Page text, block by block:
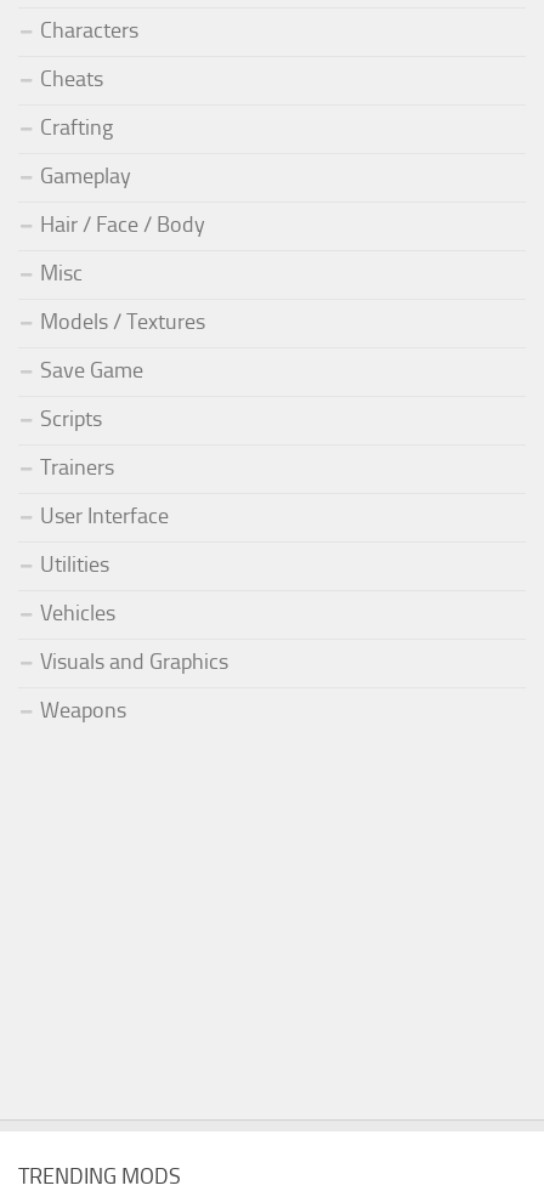
Characters
Cheats
Crafting
Gameplay
Hair / Face / Body
Misc
Models / Textures
Save Game
Scripts
Trainers
User Interface
Utilities
Vehicles
Visuals and Graphics
Weapons
TRENDING MODS